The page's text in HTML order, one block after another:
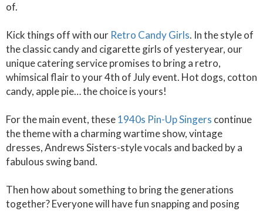
of.
Kick things off with our Retro Candy Girls. In the style of
the classic candy and cigarette girls of yesteryear, our
unique catering service promises to bring a retro,
whimsical flair to your 4th of July event. Hot dogs, cotton
candy, apple pie… the choice is yours!
For the main event, these1940s Pin-Up Singers continue
the theme with a charming wartime show, vintage
dresses, Andrews Sisters-style vocals and backed by a
fabulous swing band.
Then how about something to bring the generations
together? Everyone will have fun snapping and posing